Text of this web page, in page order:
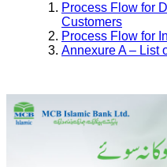
Process Flow for
Customers
Process Flow for
Annexure A – List